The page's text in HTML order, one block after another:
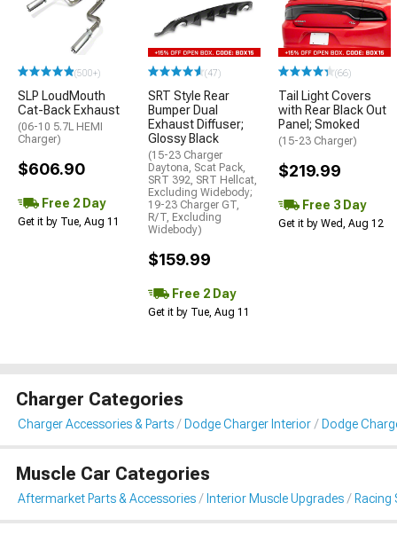
(500+)
SLP LoudMouth
Cat-Back Exhaust
(06-10 5.7L HEMI
Charger)
$606.90
Free 2 Day
Get it by Tue, Aug 11
(47)
SRT Style Rear
Bumper Dual
Exhaust Diffuser;
Glossy Black
(15-23 Charger
Daytona, Scat Pack,
SRT 392, SRT Hellcat,
Excluding Widebody;
19-23 Charger GT,
R/T, Excluding
Widebody)
$159.99
Free 2 Day
Get it by Tue, Aug 11
(66)
Tail Light Covers
with Rear Black Out
Panel; Smoked
(15-23 Charger)
$219.99
Free 3 Day
Get it by Wed, Aug 12
Charger Categories
Charger Accessories & Parts Dodge Charger Interior Dodge
Muscle Car Categories
Aftermarket Parts & Accessories Interior Muscle Upgrades Racing